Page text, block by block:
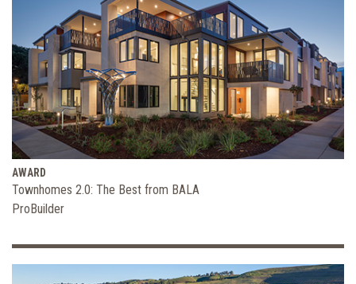
AWARD
Townhomes 2.0: The Best from BALA
ProBuilder